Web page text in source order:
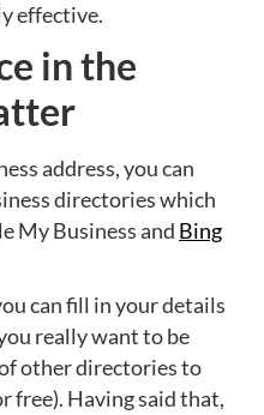
effective.
in the
address, you can
directories which
My Business and Bing
can fill in your details
really want to be
other directories to
free). Having said that,